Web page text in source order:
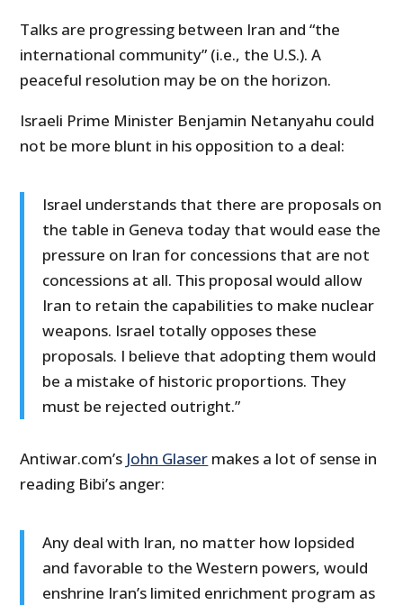
Talks are progressing between Iran and “the
international community” (i.e., the U.S.). A
peaceful resolution may be on the horizon.
Israeli Prime Minister Benjamin Netanyahu could
not be more blunt in his opposition to a deal:
Israel understands that there are proposals on
the table in Geneva today that would ease the
pressure on Iran for concessions that are not
concessions at all. This proposal would allow
Iran to retain the capabilities to make nuclear
weapons. Israel totally opposes these
proposals. I believe that adopting them would
be a mistake of historic proportions. They
must be rejected outright.”
Antiwar.com’s John Glaser makes a lot of sense in
reading Bibi’s anger:
Any deal with Iran, no matter how lopsided
and favorable to the Western powers, would
enshrine Iran’s limited enrichment program as